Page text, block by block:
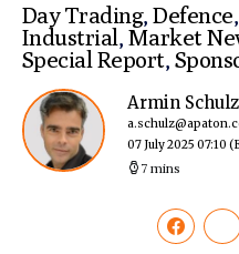
Day Trading,Defence,
Industrial, Market
Special Report,
Armin Schulz
07 July 2025 07:10
7 mins